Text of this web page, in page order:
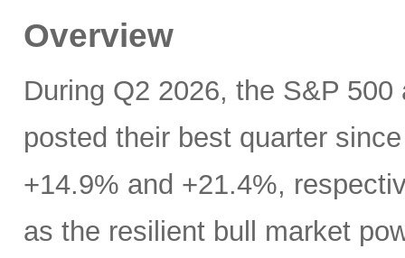
Overview
During Q2 2026, the S&P
posted their best quarter
+14.9% and +21.4%,
as the resilient bull market